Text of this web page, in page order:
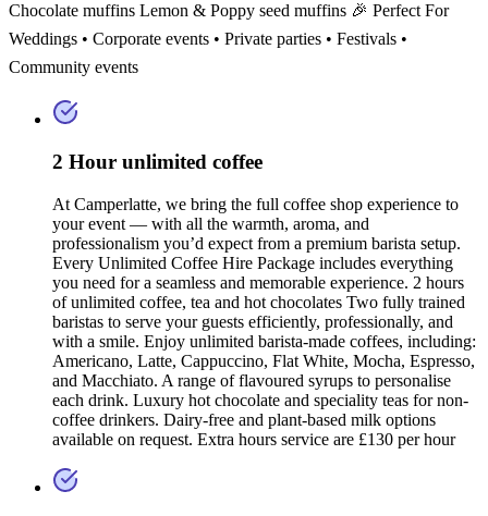
Chocolate muffins Lemon & Poppy seed muffins 🎉 Perfect For
Weddings • Corporate events • Private parties • Festivals •
Community events
2 Hour unlimited coffee
At Camperlatte, we bring the full coffee shop experience to
your event — with all the warmth, aroma, and
professionalism you’d expect from a premium barista setup.
Every Unlimited Coffee Hire Package includes everything
you need for a seamless and memorable experience. 2 hours
of unlimited coffee, tea and hot chocolates Two fully trained
baristas to serve your guests efficiently, professionally, and
with a smile. Enjoy unlimited barista-made coffees, including:
Americano, Latte, Cappuccino, Flat White, Mocha, Espresso,
and Macchiato. A range of flavoured syrups to personalise
each drink. Luxury hot chocolate and speciality teas for non-
coffee drinkers. Dairy-free and plant-based milk options
available on request. Extra hours service are £130 per hour